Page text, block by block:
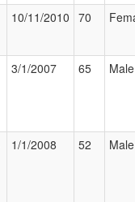
10/11/2010 70
3/1/2007 65 Male
1/1/2008 52 Male